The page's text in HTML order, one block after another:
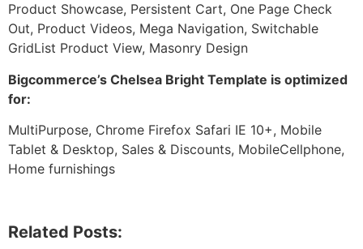
Product Showcase, Persistent Cart, One Page Check
Out, Product Videos, Mega Navigation, Switchable
GridList Product View, Masonry Design
Bigcommerce’s Chelsea Bright Template is optimized
for:
MultiPurpose, Chrome Firefox Safari IE 10+, Mobile
Tablet & Desktop, Sales & Discounts, MobileCellphone,
Home furnishings
Related Posts: